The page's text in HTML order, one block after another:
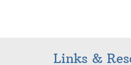
Links &